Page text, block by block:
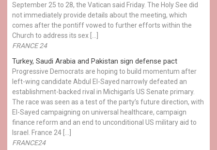
September 25 to 28, the Vatican said Friday. The Holy See did
not immediately provide details about the meeting, which
comes after the pontiff vowed to further efforts within the
Church to address its sex […]
FRANCE 24
Turkey, Saudi Arabia and Pakistan sign defense pact
Progressive Democrats are hoping to build momentum after
left-wing candidate Abdul El-Sayed narrowly defeated an
establishment-backed rival in Michigan’s US Senate primary.
The race was seen as a test of the party’s future direction, with
El-Sayed campaigning on universal healthcare, campaign
finance reform and an end to unconditional US military aid to
Israel. France 24 […]
FRANCE24